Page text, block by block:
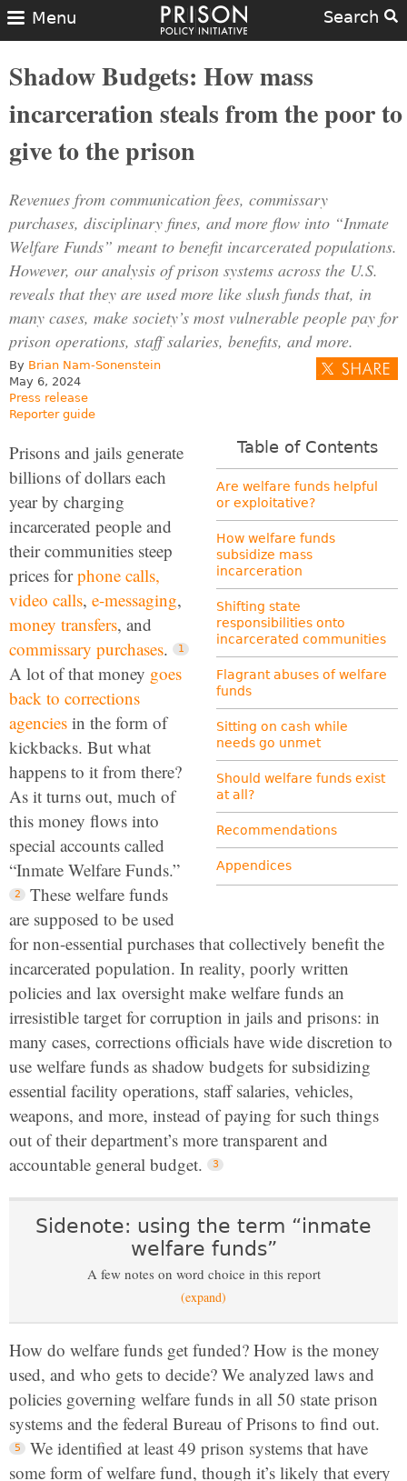
Search
Menu
Shadow Budgets: How mass
incarceration steals from the poor to
give to the prison
Revenues from communication fees, commissary
purchases, disciplinary fines, and more flow into “Inmate
Welfare Funds” meant to benefit incarcerated populations.
However, our analysis of prison systems across the U.S.
reveals that they are used more like slush funds that, in
many cases, make society’s most vulnerable people pay for
prison operations, staff salaries, benefits, and more.
By Brian Nam-Sonenstein
May 6, 2024
Press release
Reporter guide
Table of Contents
Are welfare funds helpful
or exploitative?
How welfare funds
subsidize mass
incarceration
Shifting state
responsibilities onto
incarcerated communities
Flagrant abuses of welfare
funds
Sitting on cash while
needs go unmet
Should welfare funds exist
at all?
Recommendations
Appendices
Prisons and jails generate
billions of dollars each
year by charging
incarcerated people and
their communities steep
prices forphone calls,
video calls, e-messaging,
money transfers, and
commissary purchases.
A lot of that money goes
back to corrections
agencies in the form of
kickbacks. But what
happens to it from there?
As it turns out, much of
this money flows into
special accounts called
“Inmate Welfare Funds.”
These welfare funds
are supposed to be used
for non-essential purchases that collectively benefit the
incarcerated population. In reality, poorly written
policies and lax oversight make welfare funds an
irresistible target for corruption in jails and prisons: in
many cases, corrections officials have wide discretion to
use welfare funds as shadow budgets for subsidizing
essential facility operations, staff salaries, vehicles,
weapons, and more, instead of paying for such things
out of their department’s more transparent and
accountable general budget.
Sidenote: using the term “inmate
welfare funds”
A few notes on word choice in this report
(expand)
How do welfare funds get funded? How is the money
used, and who gets to decide? We analyzed laws and
policies governing welfare funds in all 50 state prison
systems and the federal Bureau of Prisons to find out.
We identified at least 49 prison systems that have
some form of welfare fund, though it’s likely that every